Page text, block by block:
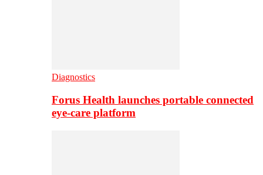
Diagnostics
Forus Health launches portable connected
eye-care platform